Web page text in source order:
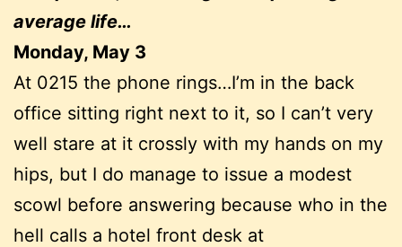
average life…
Monday, May 3
At 0215 the phone rings…I’m in the back
office sitting right next to it, so I can’t very
well stare at it crossly with my hands on my
hips, but I do manage to issue a modest
scowl before answering because who in the
hell calls a hotel front desk at